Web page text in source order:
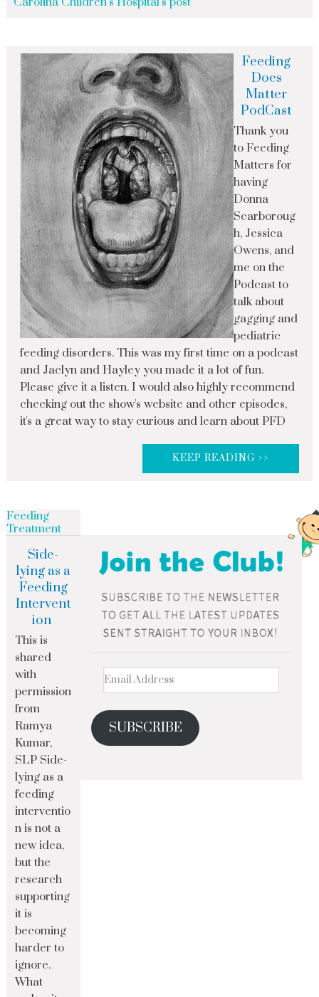
Feeding
Does
Matter
PodCast
Thank you
to Feeding
Matters for
having
Donna
Scarboroug
h, Jessica
Owens, and
me on the
Podcast to
talk about
gagging and
pediatric
feeding disorders. This was my first time on a podcast
and Jaclyn and Hayley you made it a lot of fun.
Please give it a listen. I would also highly recommend
checking out the show's website and other episodes,
it's a great way to stay curious and learn about PFD
KEEP READING >>
SUBSCRIBE
Feeding
Treatment
Side-
lying as a
Feeding
Intervent
ion
This is
shared
with
permission
from
Ramya
Kumar,
SLP Side-
lying as a
feeding
interventio
n is not a
new idea,
but the
research
supporting
it is
becoming
harder to
ignore.
What